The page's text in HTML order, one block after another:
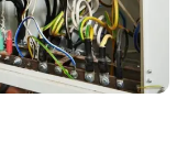
at risk of physical
operating
from the